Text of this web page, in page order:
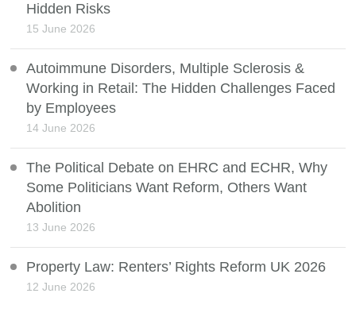
Hidden Risks
15 June 2026
Autoimmune Disorders, Multiple Sclerosis &
Working in Retail: The Hidden Challenges Faced
by Employees
14 June 2026
The Political Debate on EHRC and ECHR, Why
Some Politicians Want Reform, Others Want
Abolition
13 June 2026
Property Law: Renters’ Rights Reform UK 2026
12 June 2026